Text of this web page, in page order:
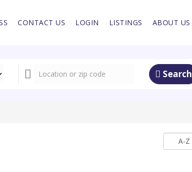
CONTACT US LOGIN LISTINGS ABOUT US
Search